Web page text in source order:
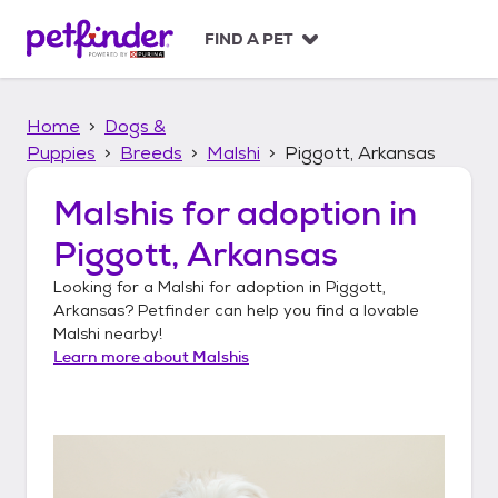
p
FIND A PET
Home
Dogs &
Puppies
Breeds Malshi Piggott, Arkansas
Malshis for adoption in
Piggott, Arkansas
Looking for a Malshi for adoption in Piggott,
Arkansas? Petfinder can help you find a lovable
Malshi nearby!
Learn more about Malshis